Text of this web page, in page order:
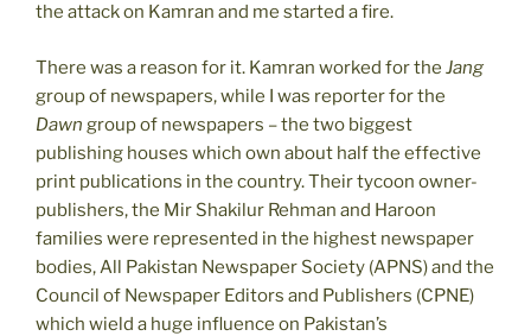
the attack on Kamran and me started a fire.
There was a reason for it. Kamran worked for the Jang
group of newspapers, while I was reporter for the
Dawn group of newspapers – the two biggest
publishing houses which own about half the effective
print publications in the country. Their tycoon owner-
publishers, the Mir Shakilur Rehman and Haroon
families were represented in the highest newspaper
bodies, All Pakistan Newspaper Society (APNS) and the
Council of Newspaper Editors and Publishers (CPNE)
which wield a huge influence on Pakistan’s